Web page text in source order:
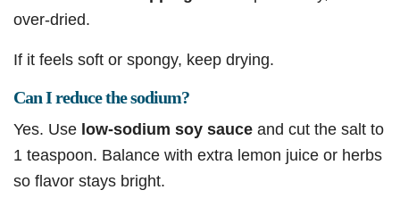
over-dried.
If it feels soft or spongy, keep drying.
Can I reduce the sodium?
Yes. Use low-sodium soy sauce and cut the salt to
1 teaspoon. Balance with extra lemon juice or herbs
so flavor stays bright.